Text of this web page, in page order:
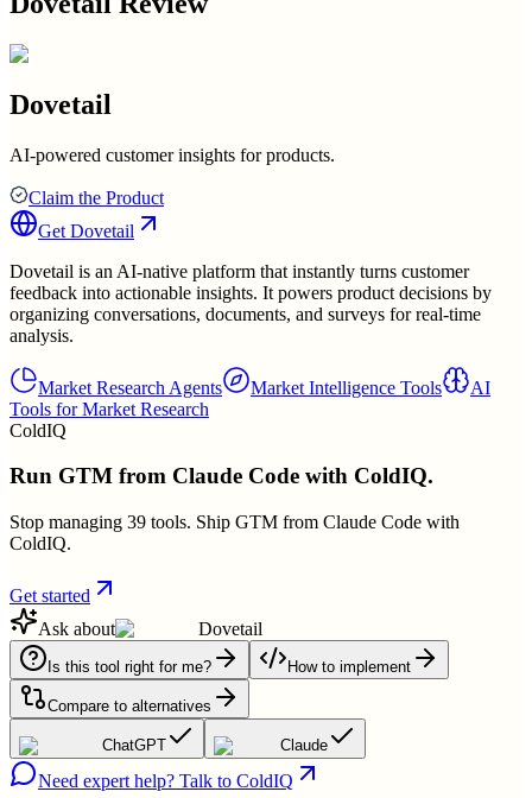
Dovetail
AI-powered customer insights for products.
Claim the Product
Get Dovetail
Dovetail is an AI-native platform that instantly turns customer
feedback into actionable insights. It powers product decisions by
organizing conversations, documents, and surveys for real-time
analysis.
Market Research Agents Market Intelligence Tools
AI
Tools for Market Research
ColdIQ
Run GTM from Claude Code with ColdIQ.
Stop managing 39 tools. Ship GTM from Claude Code with
ColdIQ.
Get started
Ask about
Dovetail
Is this tool right for me? How to implement
Compare to alternatives
ChatGPT Claude
Need expert help? Talk to ColdIQ